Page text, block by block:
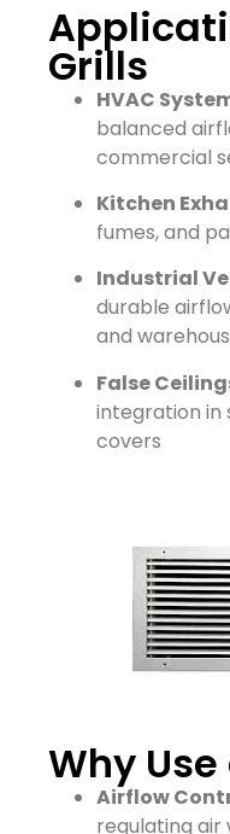
Grills
HVAC
balanced
commercial
Kitchen
fumes, and
Industrial
durable
and
False
integration in
covers
Why
Airflow
regulating air